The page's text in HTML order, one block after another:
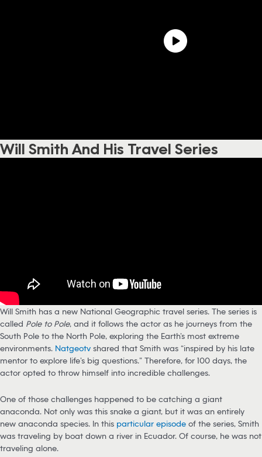
Will Smith And His Travel Series
Will Smith has a new National Geographic travel series. The series is
called Pole to Pole, and it follows the actor as he journeys from the
South Pole to the North Pole, exploring the Earth’s most extreme
environments. Natgeotv shared that Smith was “inspired by his late
mentor to explore life’s big questions.” Therefore, for 100 days, the
actor opted to throw himself into incredible challenges.
One of those challenges happened to be catching a giant
anaconda. Not only was this snake a giant, but it was an entirely
new anaconda species. In this particular episode of the series, Smith
was traveling by boat down a river in Ecuador. Of course, he was not
traveling alone.